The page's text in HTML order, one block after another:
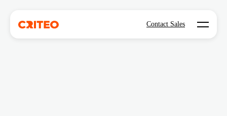
Contact Sales Open